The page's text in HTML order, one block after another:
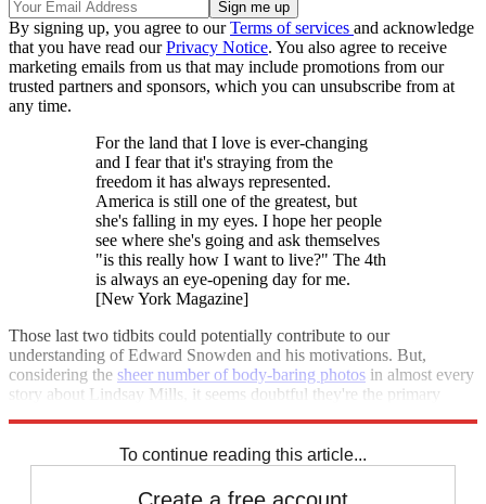
By signing up, you agree to ourTerms of services and acknowledge
that you have read ourPrivacy Notice. You also agree to receive
marketing emails from us that may include promotions from our
trusted partners and sponsors, which you can unsubscribe from at
any time.
For the land that I love is ever-changing
and I fear that it's straying from the
freedom it has always represented.
America is still one of the greatest, but
she's falling in my eyes. I hope her people
see where she's going and ask themselves
"is this really how I want to live?" The 4th
is always an eye-opening day for me.
[New York Magazine]
Those last two tidbits could potentially contribute to our
understanding of Edward Snowden and his motivations. But,
considering the sheer number of body-baring photos in almost every
story about Lindsay Mills, it seems doubtful they're the primary
To continue reading this article...